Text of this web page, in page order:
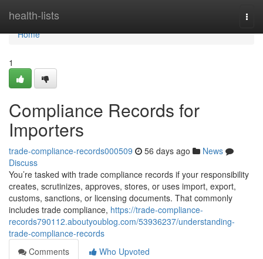
health-lists
Home
Home
1
Compliance Records for
Importers
trade-compliance-records000509 56 days ago
News
Discuss
You’re tasked with trade compliance records if your responsibility
creates, scrutinizes, approves, stores, or uses import, export,
customs, sanctions, or licensing documents. That commonly
includes trade compliance, https://trade-compliance-
records790112.aboutyoublog.com/53936237/understanding-
trade-compliance-records
Comments
Who Upvoted